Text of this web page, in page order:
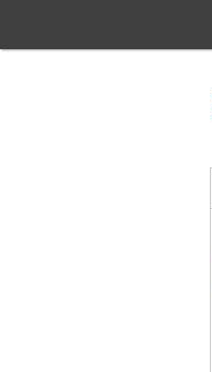
main